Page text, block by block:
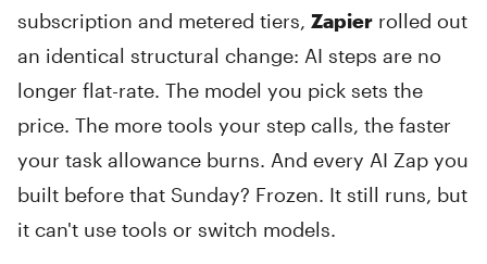
subscription and metered tiers, Zapier rolled out
an identical structural change: AI steps are no
longer flat-rate. The model you pick sets the
price. The more tools your step calls, the faster
your task allowance burns. And every AI Zap you
built before that Sunday? Frozen. It still runs, but
it can't use tools or switch models.